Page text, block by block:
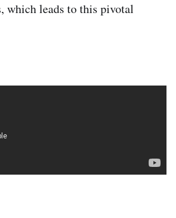
which leads to this pivotal